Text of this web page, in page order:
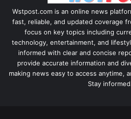
Wstpost.com is an online news
fast, reliable, and updated coverage
focus on key topics including
technology, entertainment, and
informed with clear and concise
provide accurate information and
making news easy to access anytime,
Stay